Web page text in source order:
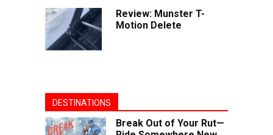
Review: Munster T-
Motion Delete
DESTINATIONS
Break Out of Your Rut—